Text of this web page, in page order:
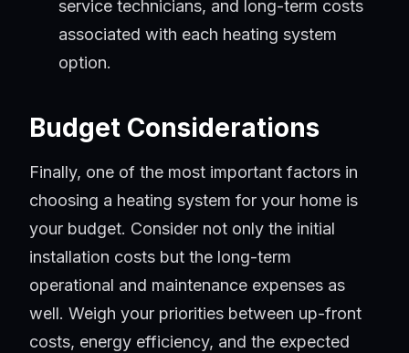
service technicians, and long-term costs
associated with each heating system
option.
Budget Considerations
Finally, one of the most important factors in
choosing a heating system for your home is
your budget. Consider not only the initial
installation costs but the long-term
operational and maintenance expenses as
well. Weigh your priorities between up-front
costs, energy efficiency, and the expected